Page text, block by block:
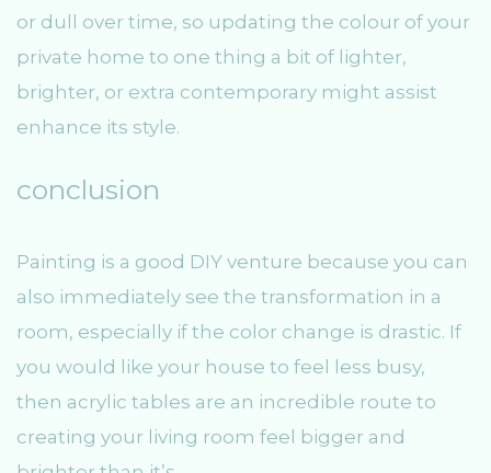
or dull over time, so updating the colour of your
private home to one thing a bit of lighter,
brighter, or extra contemporary might assist
enhance its style.
conclusion
Painting is a good DIY venture because you can
also immediately see the transformation in a
room, especially if the color change is drastic. If
you would like your house to feel less busy,
then acrylic tables are an incredible route to
creating your living room feel bigger and